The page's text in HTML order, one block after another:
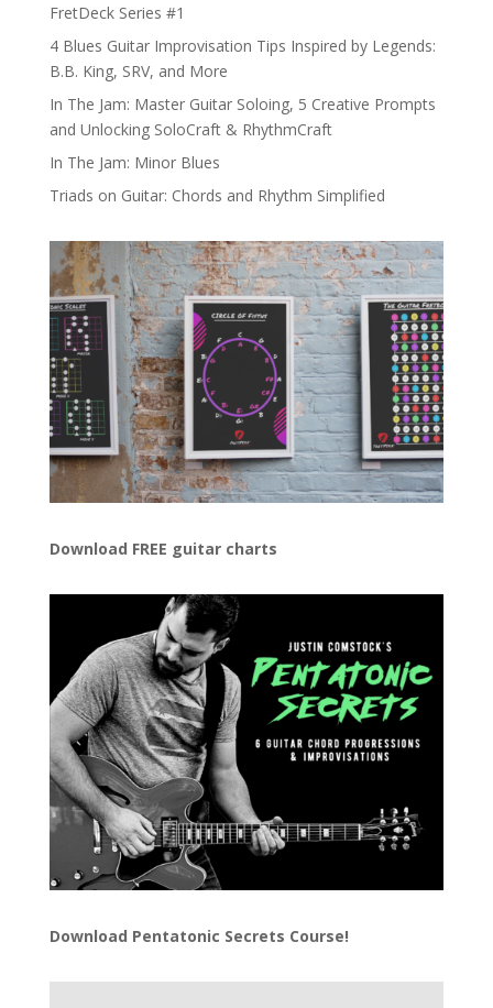
FretDeck Series #1
4 Blues Guitar Improvisation Tips Inspired by Legends:
B.B. King, SRV, and More
In The Jam: Master Guitar Soloing, 5 Creative Prompts
and Unlocking SoloCraft & RhythmCraft
In The Jam: Minor Blues
Triads on Guitar: Chords and Rhythm Simplified
Download FREE guitar charts
Download Pentatonic Secrets Course!